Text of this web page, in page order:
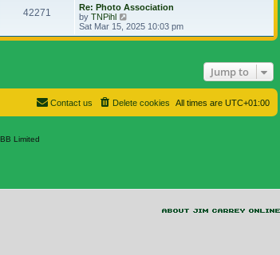
42271
Re: Photo Association
by TNPihl
Sat Mar 15, 2025 10:03 pm
Jump to
All times are UTC+01:00
Delete cookies
Contact us
Limited